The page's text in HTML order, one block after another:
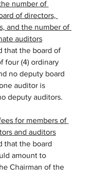
number of
of directors,
and the number of
auditors
that the board of
four (4) ordinary
no deputy board
auditor is
deputy auditors.
for members of
and auditors
that the board
amount to
Chairman of the